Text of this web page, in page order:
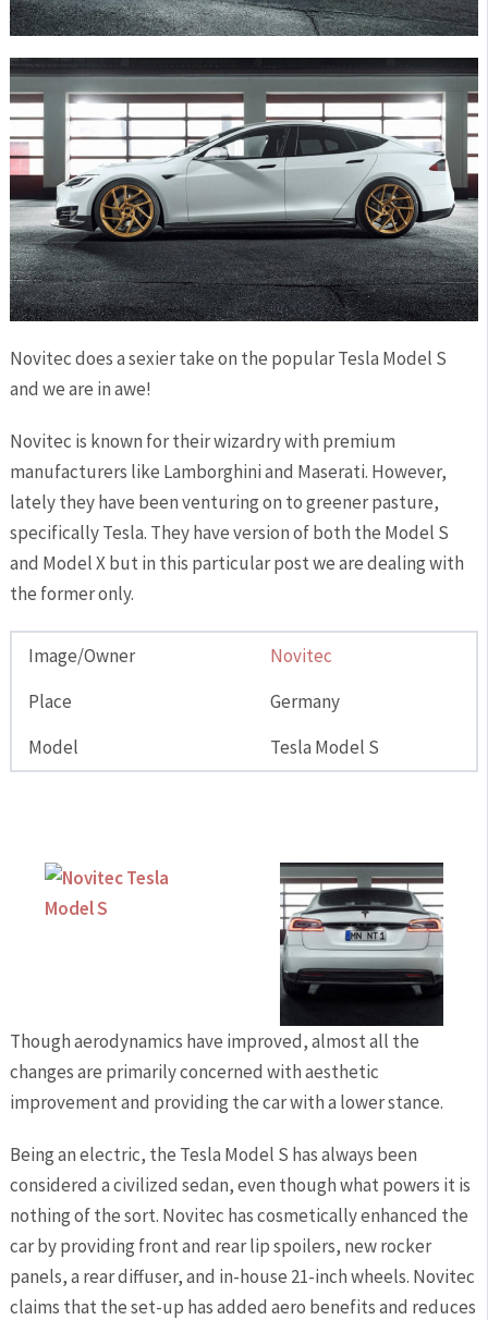
Novitec does a sexier take on the popular Tesla Model S
and we are in awe!
Novitec is known for their wizardry with premium
manufacturers like Lamborghini and Maserati. However,
lately they have been venturing on to greener pasture,
specifically Tesla. They have version of both the Model S
and Model X but in this particular post we are dealing with
the former only.
Image/Owner
Novitec
Place
Germany
Model
Tesla Model S
Though aerodynamics have improved, almost all the
changes are primarily concerned with aesthetic
improvement and providing the car with a lower stance.
Being an electric, the Tesla Model S has always been
considered a civilized sedan, even though what powers it is
nothing of the sort. Novitec has cosmetically enhanced the
car by providing front and rear lip spoilers, new rocker
panels, a rear diffuser, and in-house 21-inch wheels. Novitec
claims that the set-up has added aero benefits and reduces